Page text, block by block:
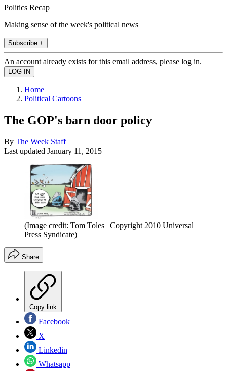
Politics Recap
Making sense of the week's political news
Subscribe +
An account already exists for this email address, please log in.
Home
Political Cartoons
The GOP's barn door policy
By The Week Staff
Last updated January 11, 2015
(Image credit: Tom Toles | Copyright 2010 Universal
Press Syndicate)
Share
Copy link
Facebook
X
Linkedin
Whatsapp